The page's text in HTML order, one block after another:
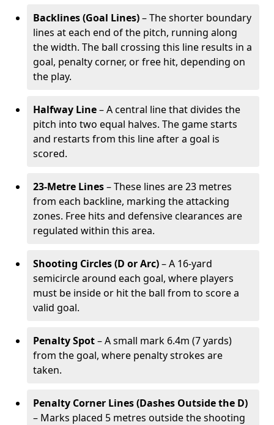
Backlines (Goal Lines)– The shorter boundary
lines at each end of the pitch, running along
the width. The ball crossing this line results in a
goal, penalty corner, or free hit, depending on
the play.
Halfway Line– A central line that divides the
pitch into two equal halves. The game starts
and restarts from this line after a goal is
scored.
23-Metre Lines– These lines are 23 metres
from each backline, marking the attacking
zones. Free hits and defensive clearances are
regulated within this area.
Shooting Circles (D or Arc)– A 16-yard
semicircle around each goal, where players
must be inside or hit the ball from to score a
valid goal.
Penalty Spot– A small mark 6.4m (7 yards)
from the goal, where penalty strokes are
taken.
Penalty Corner Lines (Dashes Outside the D)
– Marks placed 5 metres outside the shooting